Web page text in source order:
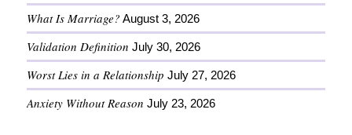
What Is Marriage? August 3, 2026
Validation Definition July 30, 2026
Worst Lies in a Relationship July 27, 2026
Anxiety Without Reason July 23, 2026